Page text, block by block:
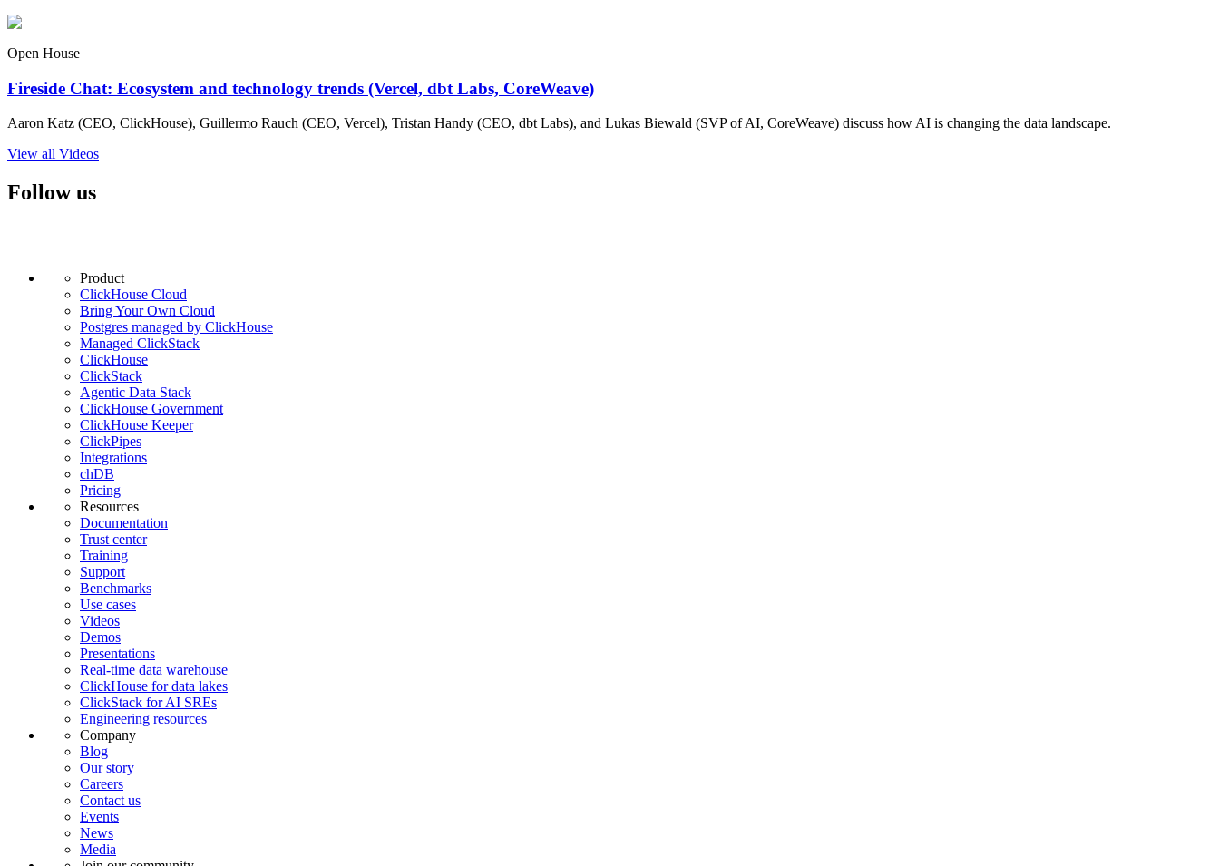
Open House
Fireside Chat: Ecosystem and technology trends (Vercel, dbt Labs, CoreWeave)
Aaron Katz (CEO, ClickHouse), Guillermo Rauch (CEO, Vercel), Tristan Handy (CEO, dbt Labs), and Lukas Biewald (SVP of AI, CoreWeave) discuss how AI is changing the data landscape.
View all Videos
Follow us
Product
ClickHouse Cloud
Bring Your Own Cloud
Postgres managed by ClickHouse
Managed ClickStack
ClickHouse
ClickStack
Agentic Data Stack
ClickHouse Government
ClickHouse Keeper
ClickPipes
Integrations
chDB
Pricing
Resources
Documentation
Trust center
Training
Support
Benchmarks
Use cases
Videos
Demos
Presentations
Real-time data warehouse
ClickHouse for data lakes
ClickStack for AI SREs
Engineering resources
Company
Blog
Our story
Careers
Contact us
Events
News
Media